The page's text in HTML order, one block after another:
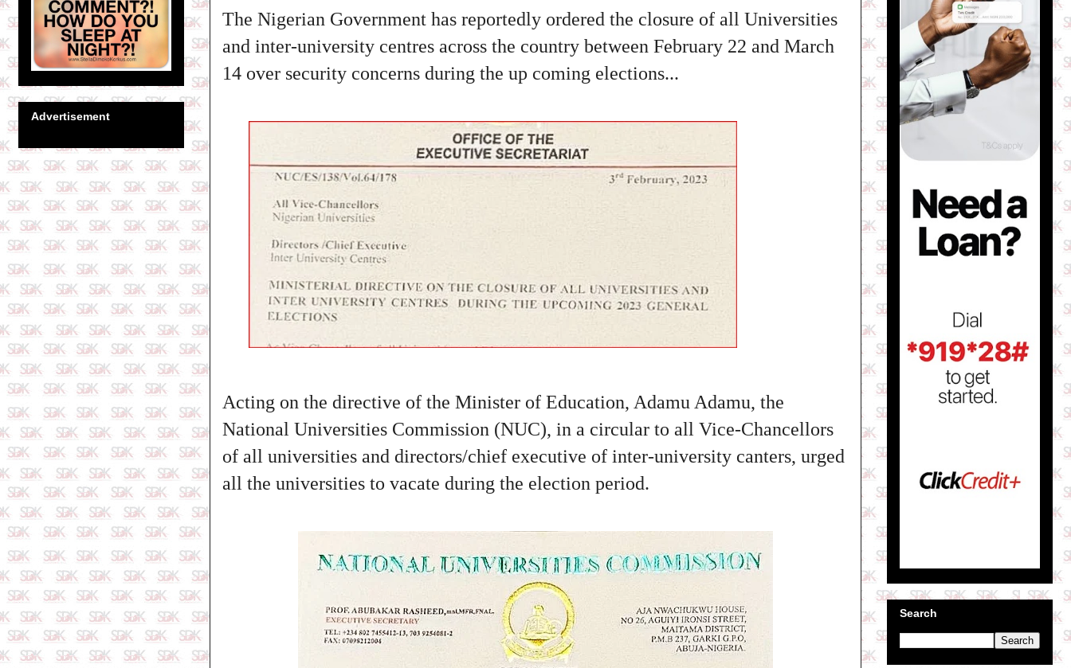
The Nigerian Government has reportedly ordered the closure of all Universities
and inter-university centres across the country between February 22 and March
14 over security concerns during the up coming elections...
Acting on the directive of the Minister of Education, Adamu Adamu, the
National Universities Commission (NUC), in a circular to all Vice-Chancellors
of all universities and directors/chief executive of inter-university canters, urged
all the universities to vacate during the election period.
Advertisement
Search